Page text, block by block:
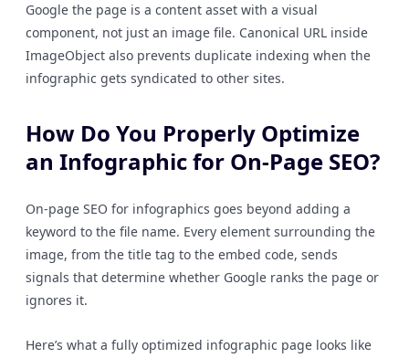
Google the page is a content asset with a visual
component, not just an image file. Canonical URL inside
ImageObject also prevents duplicate indexing when the
infographic gets syndicated to other sites.
How Do You Properly Optimize
an Infographic for On-Page SEO?
On-page SEO for infographics goes beyond adding a
keyword to the file name. Every element surrounding the
image, from the title tag to the embed code, sends
signals that determine whether Google ranks the page or
ignores it.
Here’s what a fully optimized infographic page looks like